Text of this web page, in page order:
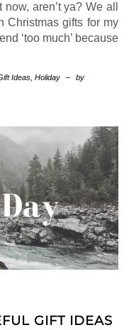
aren’t ya? We all
Christmas gifts for my
‘too much’ because
Ideas Holiday –
by
GIFT IDEAS